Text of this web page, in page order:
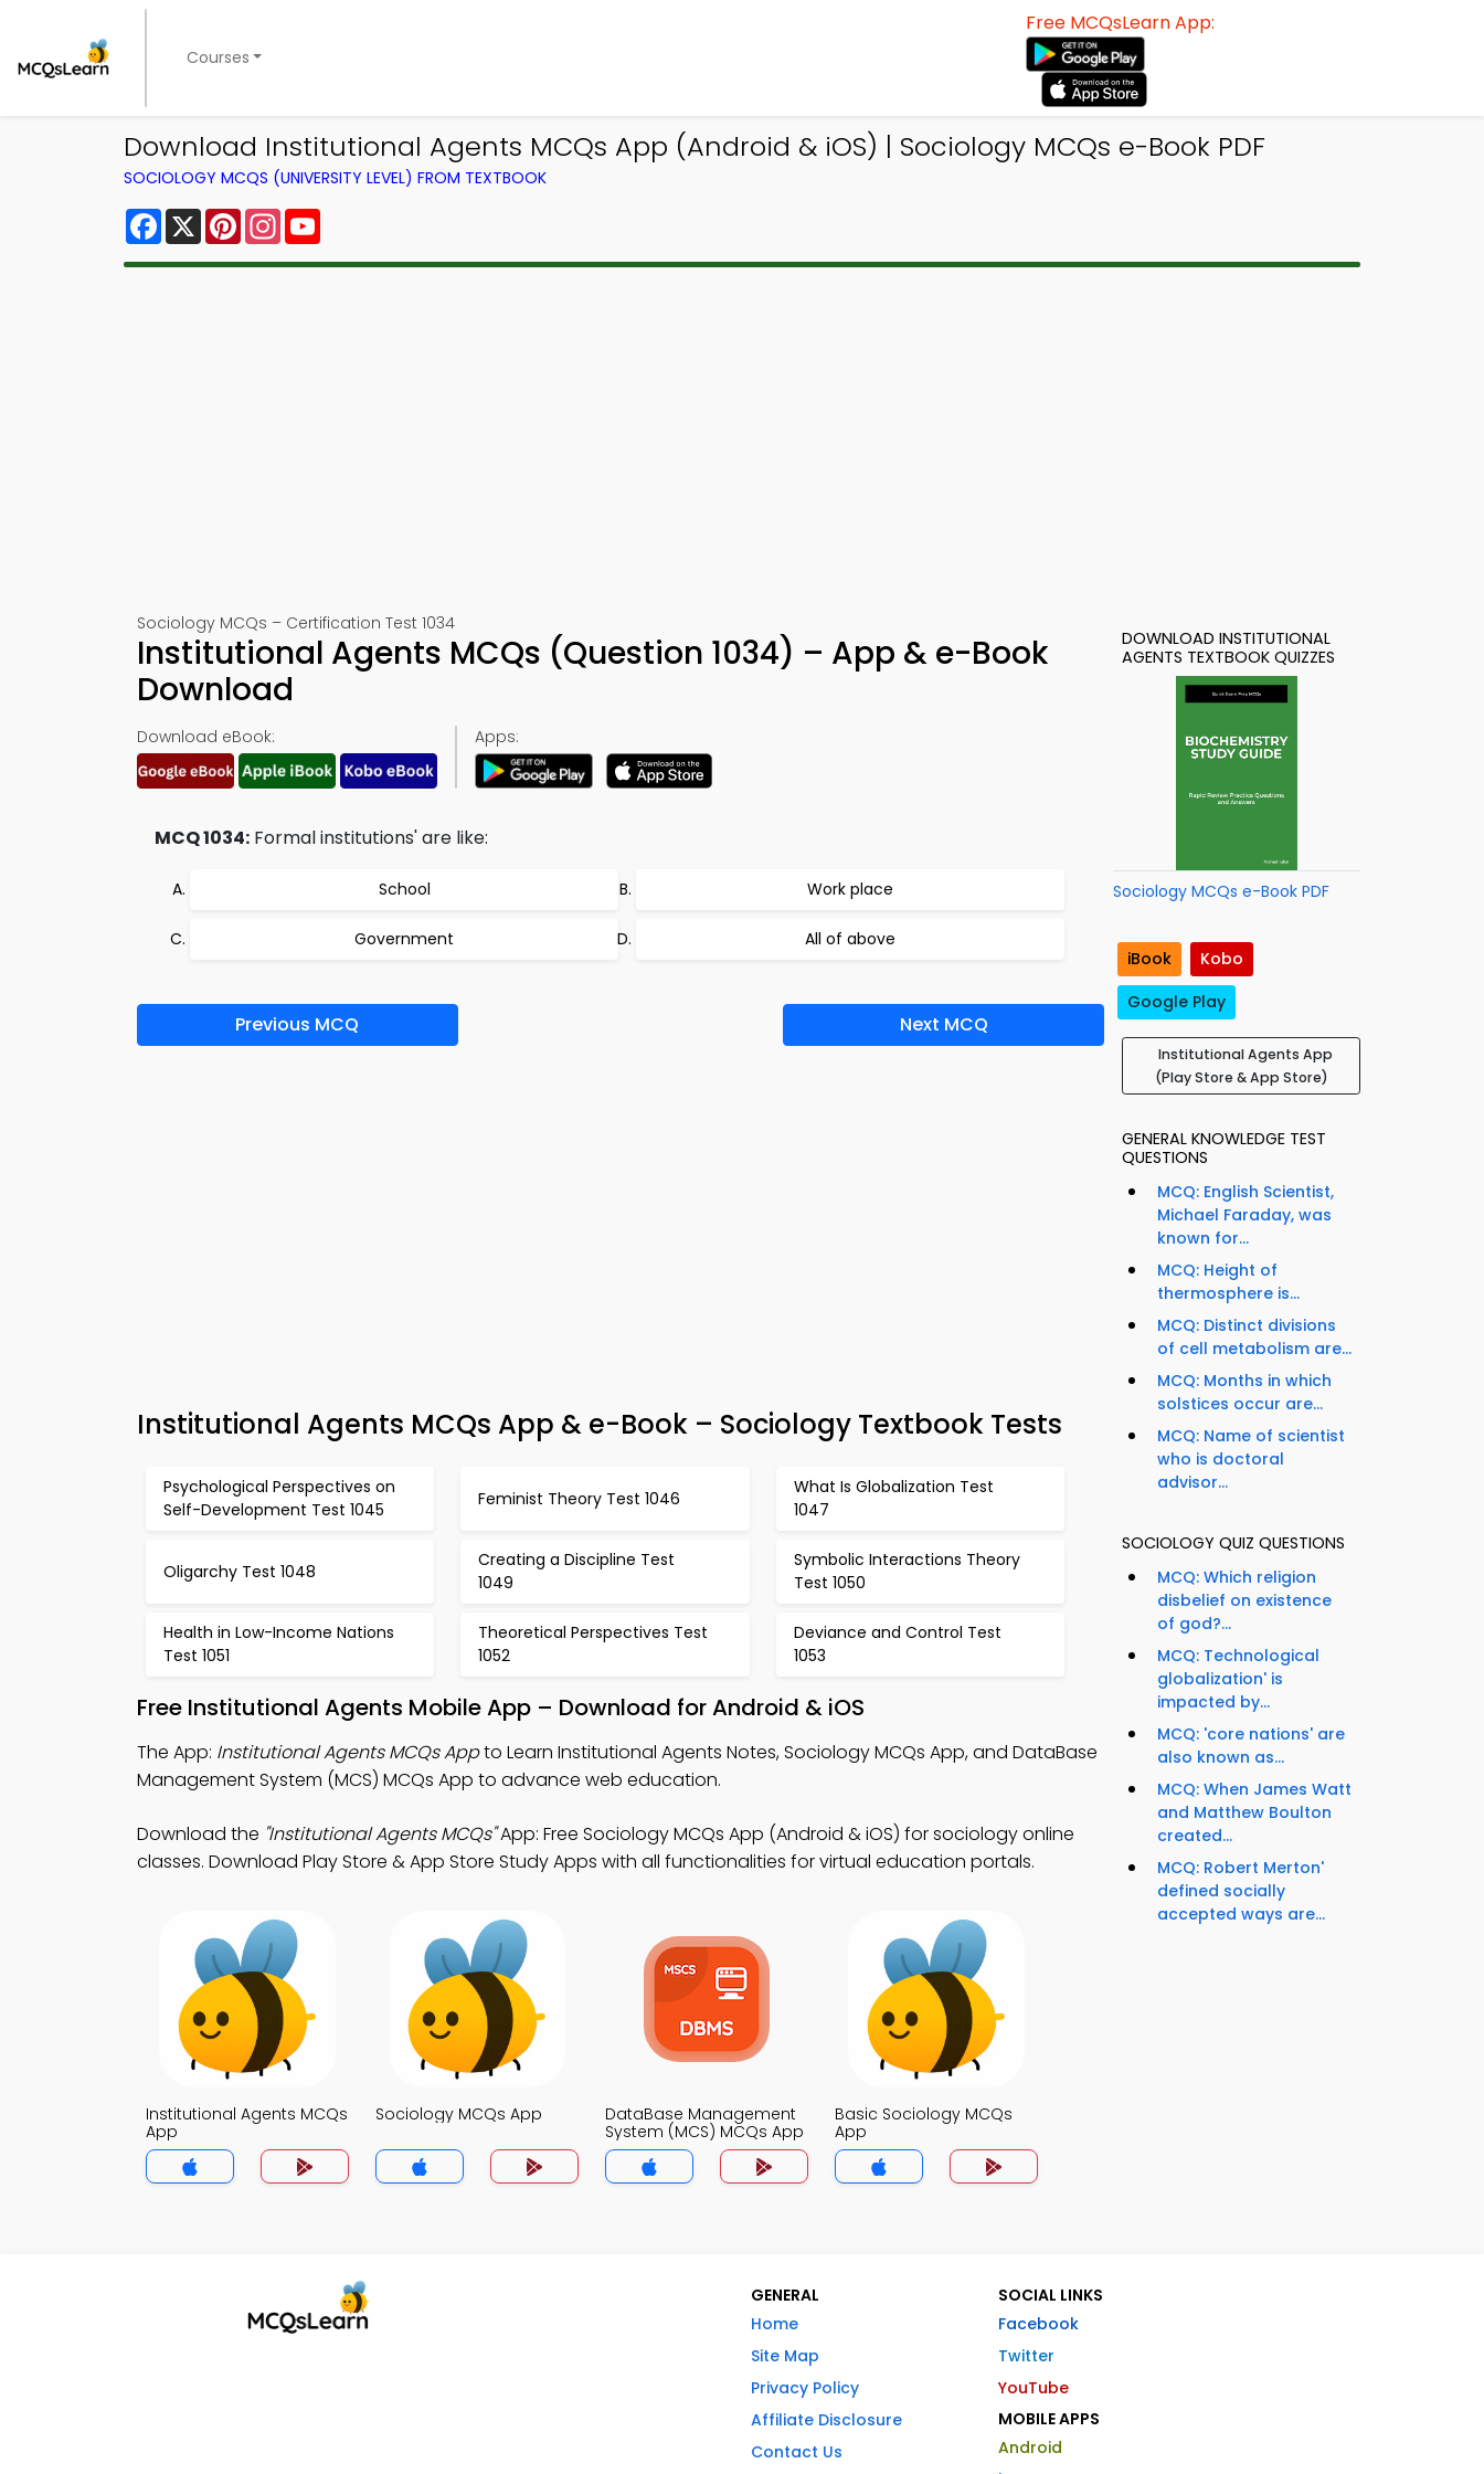
Courses
Free MCQsLearn App:
Download Institutional Agents MCQs App (Android & iOS) | Sociology MCQs e-Book PDF
SOCIOLOGY MCQS (UNIVERSITY LEVEL) FROM TEXTBOOK
Facebook
X PinterestInstagram
Sociology MCQs – Certification Test 1034
Institutional Agents MCQs (Question 1034) – App & e-Book
Download
Download eBook: Apps:
MCQ 1034: Formal institutions' are like:
School Work place
Government All of above
Previous MCQ Next MCQ
Institutional Agents MCQs App & e-Book – Sociology Textbook Tests
Psychological Perspectives on
Self-Development Test 1045
Feminist Theory Test 1046
What Is Globalization Test
1047
Oligarchy Test 1048
Creating a Discipline Test
1049
Symbolic Interactions Theory
Test 1050
Health in Low-Income Nations
Test 1051
Theoretical Perspectives Test
1052
Deviance and Control Test
1053
Free Institutional Agents Mobile App – Download for Android & iOS
The App: Institutional Agents MCQs Appto Learn Institutional Agents Notes, Sociology MCQs App, and DataBase
Management System (MCS) MCQs App to advance web education.
Download the "Institutional Agents MCQs"App: Free Sociology MCQs App (Android & iOS) for sociology online
classes. Download Play Store & App Store Study Apps with all functionalities for virtual education portals.
Institutional Agents MCQs
App
Sociology MCQs App
DataBase Management
System (MCS) MCQs App
Basic Sociology MCQs
App
DOWNLOAD INSTITUTIONAL
AGENTS TEXTBOOK QUIZZES
Sociology MCQs e-Book PDF
iBook
Kobo
Google Play
Institutional Agents App
(Play Store & App Store)
GENERAL KNOWLEDGE TEST
QUESTIONS
MCQ: English Scientist,
Michael Faraday, was
known for...
MCQ: Height of
thermosphere is...
MCQ: Distinct divisions
of cell metabolism are...
MCQ: Months in which
solstices occur are...
MCQ: Name of scientist
who is doctoral
advisor...
SOCIOLOGY QUIZ QUESTIONS
MCQ: Which religion
disbelief on existence
of god?...
MCQ: Technological
globalization' is
impacted by...
MCQ: 'core nations' are
also known as...
MCQ: When James Watt
and Matthew Boulton
created...
MCQ: Robert Merton'
defined socially
accepted ways are...
GENERAL
Home
Site Map
Privacy Policy
Affiliate Disclosure
Contact Us
SOCIAL LINKS
Facebook
Twitter
YouTube
MOBILE APPS
Android